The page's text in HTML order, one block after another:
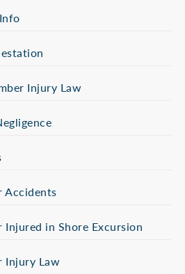
Injury Law
Accidents
Injured in Shore Excursion
Injury Law